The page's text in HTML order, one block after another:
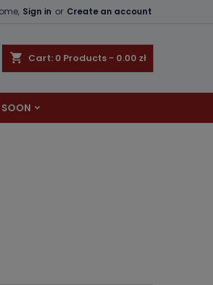
Sign in or Create an account
shopping_cart Cart: 0 Products - 0.00 zł